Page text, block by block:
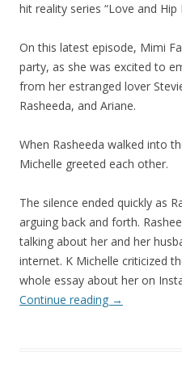
hit reality series “Love and Hip
On this latest episode, Mimi
party, as she was excited to
from her estranged lover
Rasheeda, and Ariane.
When Rasheeda walked into
Michelle greeted each other.
The silence ended quickly as
arguing back and forth.
talking about her and her
internet. K Michelle criticized
whole essay about her on
Continue reading →